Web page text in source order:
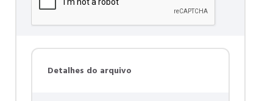
Detalhes do arquivo